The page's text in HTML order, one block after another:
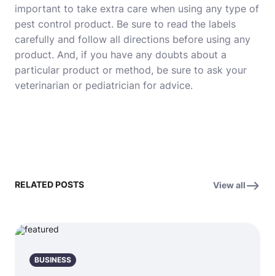
important to take extra care when using any type of
pest control product. Be sure to read the labels
carefully and follow all directions before using any
product. And, if you have any doubts about a
particular product or method, be sure to ask your
veterinarian or pediatrician for advice.
RELATED POSTS View all
BUSINESS